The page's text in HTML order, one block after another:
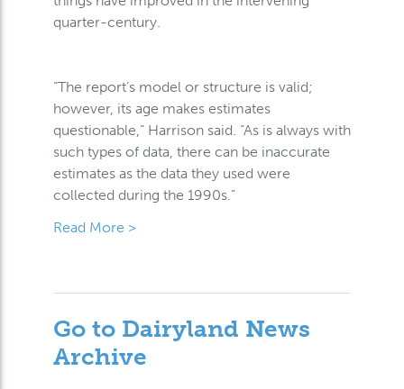
quarter-century.
“The report’s model or structure is valid;
however, its age makes estimates
questionable,” Harrison said. “As is always with
such types of data, there can be inaccurate
estimates as the data they used were
collected during the 1990s.”
Read More >
Go to Dairyland News
Archive